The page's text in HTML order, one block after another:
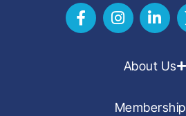
About Us
Membership